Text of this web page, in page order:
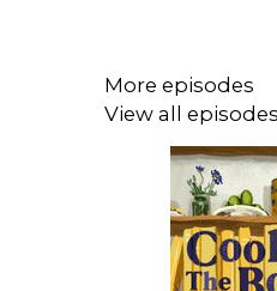
More episodes
View all episodes